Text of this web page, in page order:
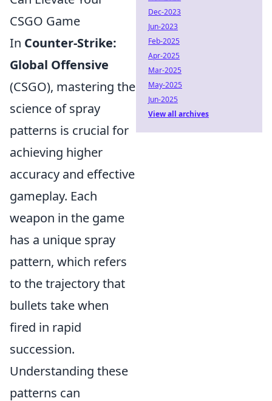
CSGO Game
In Counter-Strike:
Global Offensive
(CSGO), mastering the
science of spray
patterns is crucial for
achieving higher
accuracy and effective
gameplay. Each
weapon in the game
has a unique spray
pattern, which refers
to the trajectory that
bullets take when
fired in rapid
succession.
Understanding these
patterns can
Dec-2023
Jun-2023
Feb-2025
Apr-2025
Mar-2025
May-2025
Jun-2025
View all archives